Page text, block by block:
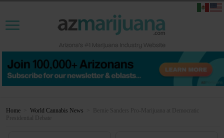
Home World Cannabis News
Bernie Sanders Pro-Marijuana at Democratic
Presidential Debate